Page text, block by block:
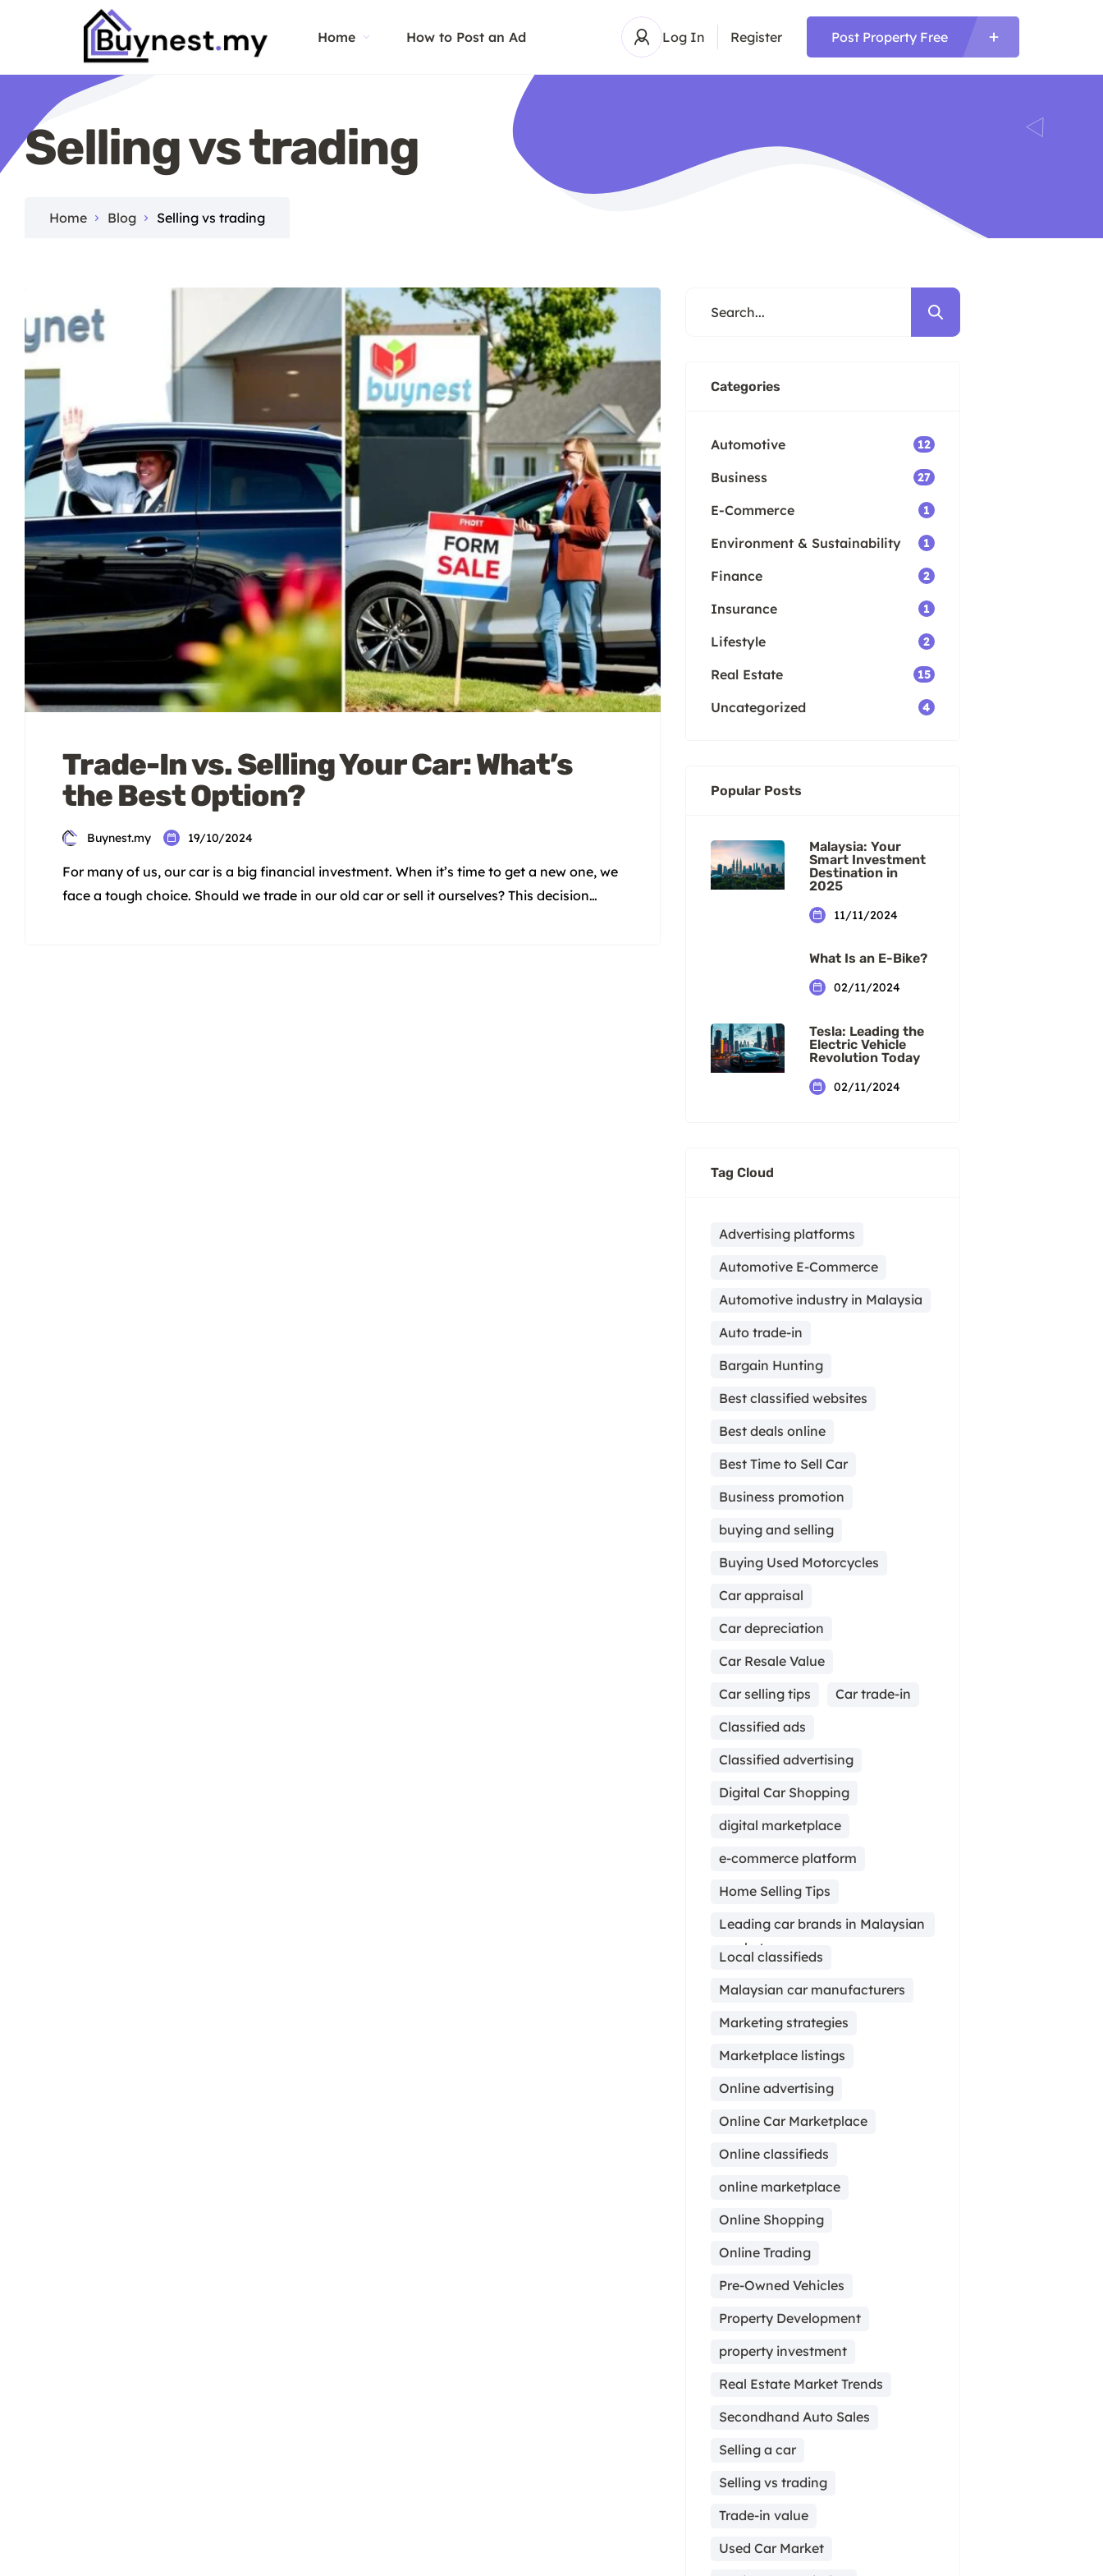
Home How to Post an Ad Log In Register Post Property Free
Selling vs trading
Home Blog Selling vs trading
Trade-In vs. Selling Your Car: What’s
the Best Option?
Buynest.my 19/10/2024
For many of us, our car is a big financial investment. When it’s time to get a new one, we
face a tough choice. Should we trade in our old car or sell it ourselves? This decision
Categories
Automotive 12
Business 27
E-Commerce 1
Environment & Sustainability 1
Finance 2
Insurance 1
Lifestyle 2
Real Estate 15
Uncategorized 4
Popular Posts
Malaysia: Your
Smart Investment
Destination in
2025
11/11/2024
What Is an E-Bike?
02/11/2024
Tesla: Leading the
Electric Vehicle
Revolution Today
02/11/2024
Tag Cloud
Advertising platforms
Automotive E-Commerce
Automotive industry in Malaysia
Auto trade-in
Bargain Hunting
Best classified websites
Best deals online
Best Time to Sell Car
Business promotion
buying and selling
Buying Used Motorcycles
Car appraisal
Car depreciation
Car Resale Value
Car selling tips
Car trade-in
Classified ads
Classified advertising
Digital Car Shopping
digital marketplace
e-commerce platform
Home Selling Tips
Leading car brands in Malaysian
market
Local classifieds
Malaysian car manufacturers
Marketing strategies
Marketplace listings
Online advertising
Online Car Marketplace
Online classifieds
online marketplace
Online Shopping
Online Trading
Pre-Owned Vehicles
Property Development
property investment
Real Estate Market Trends
Secondhand Auto Sales
Selling a car
Selling vs trading
Trade-in value
Used Car Market